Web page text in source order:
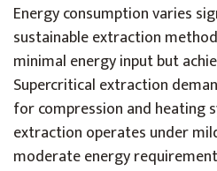
Energy consumption varies
sustainable extraction
minimal energy input but
Supercritical extraction
for compression and heating
extraction operates under
moderate energy